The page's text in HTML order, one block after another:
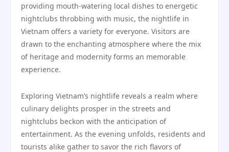
providing mouth-watering local dishes to energetic
nightclubs throbbing with music, the nightlife in
Vietnam offers a variety for everyone. Visitors are
drawn to the enchanting atmosphere where the mix
of heritage and modernity forms an memorable
experience.
Exploring Vietnam’s nightlife reveals a realm where
culinary delights prosper in the streets and
nightclubs beckon with the anticipation of
entertainment. As the evening unfolds, residents and
tourists alike gather to savor the rich flavors of